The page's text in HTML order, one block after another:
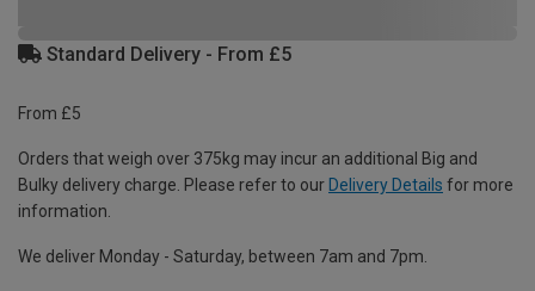
Standard Delivery - From £5
From £5
Orders that weigh over 375kg may incur an additional Big and
Bulky delivery charge. Please refer to our Delivery Details for more
information.
We deliver Monday - Saturday, between 7am and 7pm.